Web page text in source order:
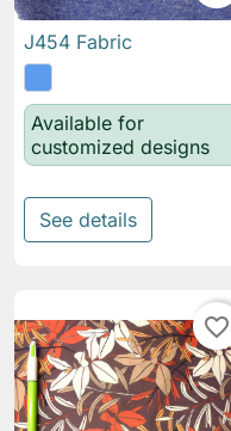
J454 Fabric
Available for
customized designs
See details
favorite_border